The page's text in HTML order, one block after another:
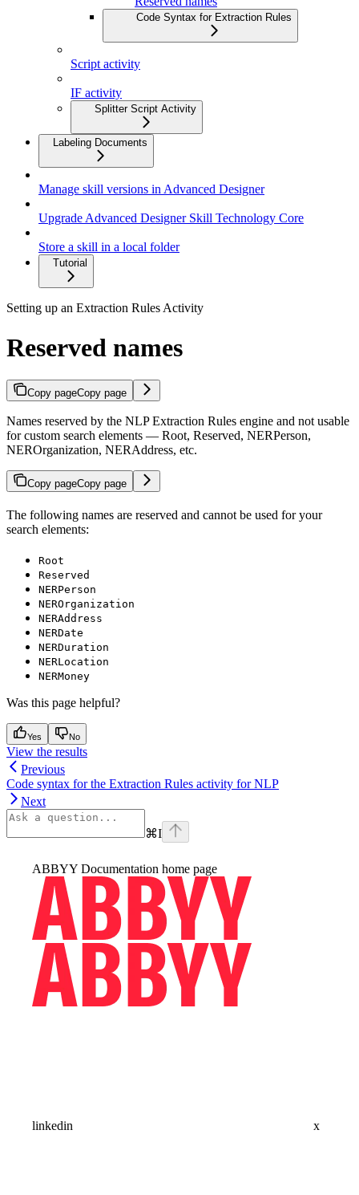
Code Syntax for Extraction Rules
Script activity
IF activity
Splitter Script Activity
Labeling Documents
Manage skill versions in Advanced Designer
Upgrade Advanced Designer Skill Technology Core
Store a skill in a local folder
Tutorial
Setting up an Extraction Rules Activity
Reserved names
Copy pageCopy page
Names reserved by the NLP Extraction Rules engine and not usable
for custom search elements — Root, Reserved, NERPerson,
NEROrganization, NERAddress, etc.
Copy pageCopy page
The following names are reserved and cannot be used for your
search elements:
Root
Reserved
NERPerson
NEROrganization
NERAddress
NERDate
NERDuration
NERLocation
NERMoney
Was this page helpful?
Yes No
View the results
Previous
Code syntax for the Extraction Rules activity for NLP
Next
⌘I
ABBYY Documentation home page
linkedin x